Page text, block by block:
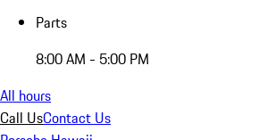
Parts
8:00 AM - 5:00 PM
All hours
Call UsContact Us